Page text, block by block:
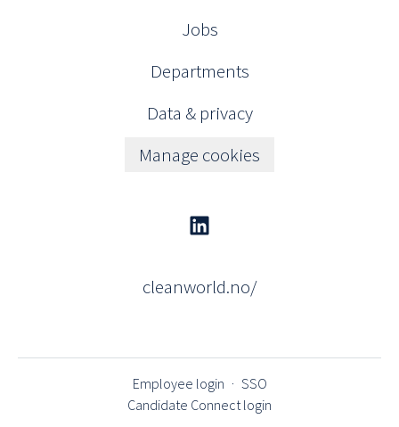
Jobs
Departments
Data & privacy
Manage cookies
cleanworld.no/
Employee login · SSO
Candidate Connect login